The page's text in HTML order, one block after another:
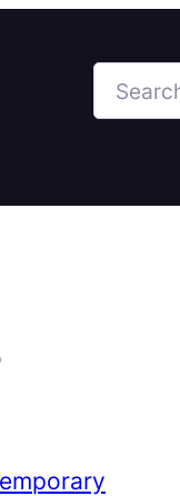
Search